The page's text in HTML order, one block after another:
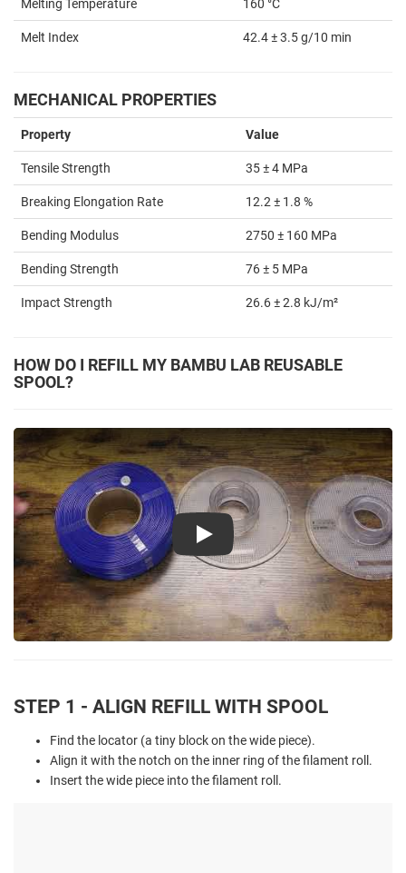
Melting Temperature 160 °C
Melt Index 42.4 ± 3.5 g/10 min
MECHANICAL PROPERTIES
Property Value
Tensile Strength 35 ± 4 MPa
Breaking Elongation Rate 12.2 ± 1.8 %
Bending Modulus 2750 ± 160 MPa
Bending Strength 76 ± 5 MPa
Impact Strength 26.6 ± 2.8 kJ/m²
HOW DO I REFILL MY BAMBU LAB REUSABLE
SPOOL?
Play
STEP 1 - ALIGN REFILL WITH SPOOL
Find the locator (a tiny block on the wide piece).
Align it with the notch on the inner ring of the filament roll.
Insert the wide piece into the filament roll.